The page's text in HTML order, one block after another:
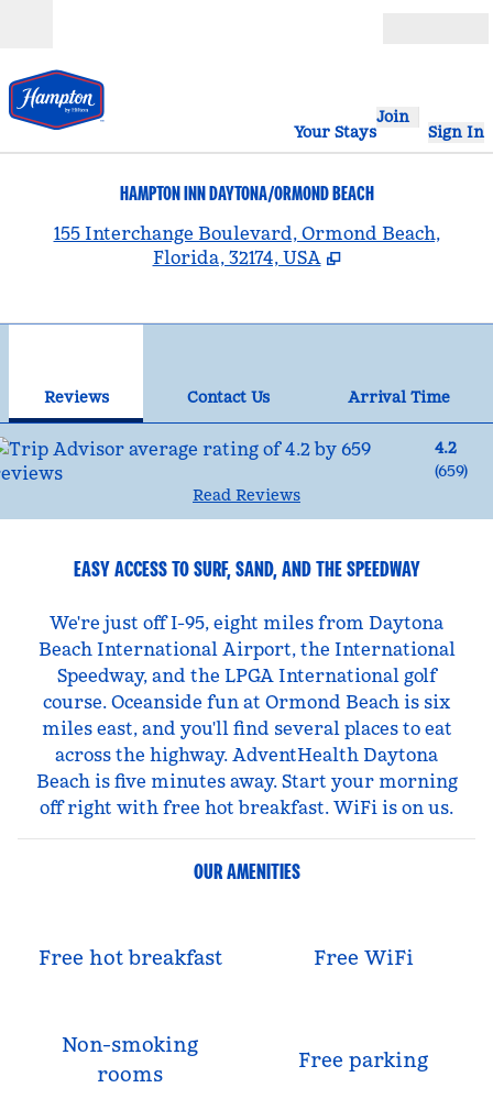
Your Stays
Join
Sign In
HAMPTON INN DAYTONA/ORMOND BEACH
155 Interchange Boulevard, Ormond Beach,
Florida, 32174, USA
Reviews Contact Us
Arrival Time
4.2
(659)
Read Reviews
EASY ACCESS TO SURF, SAND, AND THE SPEEDWAY
We're just off I-95, eight miles from Daytona
Beach International Airport, the International
Speedway, and the LPGA International golf
course. Oceanside fun at Ormond Beach is six
miles east, and you'll find several places to eat
across the highway. AdventHealth Daytona
Beach is five minutes away. Start your morning
off right with free hot breakfast. WiFi is on us.
OUR AMENITIES
Free hot breakfast Free WiFi
Non-smoking
rooms
Free parking